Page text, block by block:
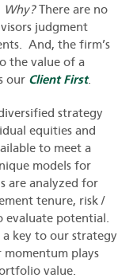
Why?There are no
judgment
And, the firm’s
the value of a
our Client First.
strategy
equities and
to meet a
models for
are analyzed for
tenure, risk /
evaluate potential.
a key to our strategy
plays
value.